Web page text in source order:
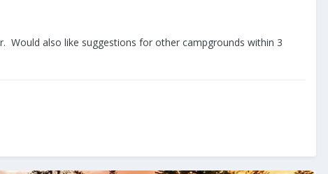
Would also like suggestions for other campgrounds within 3